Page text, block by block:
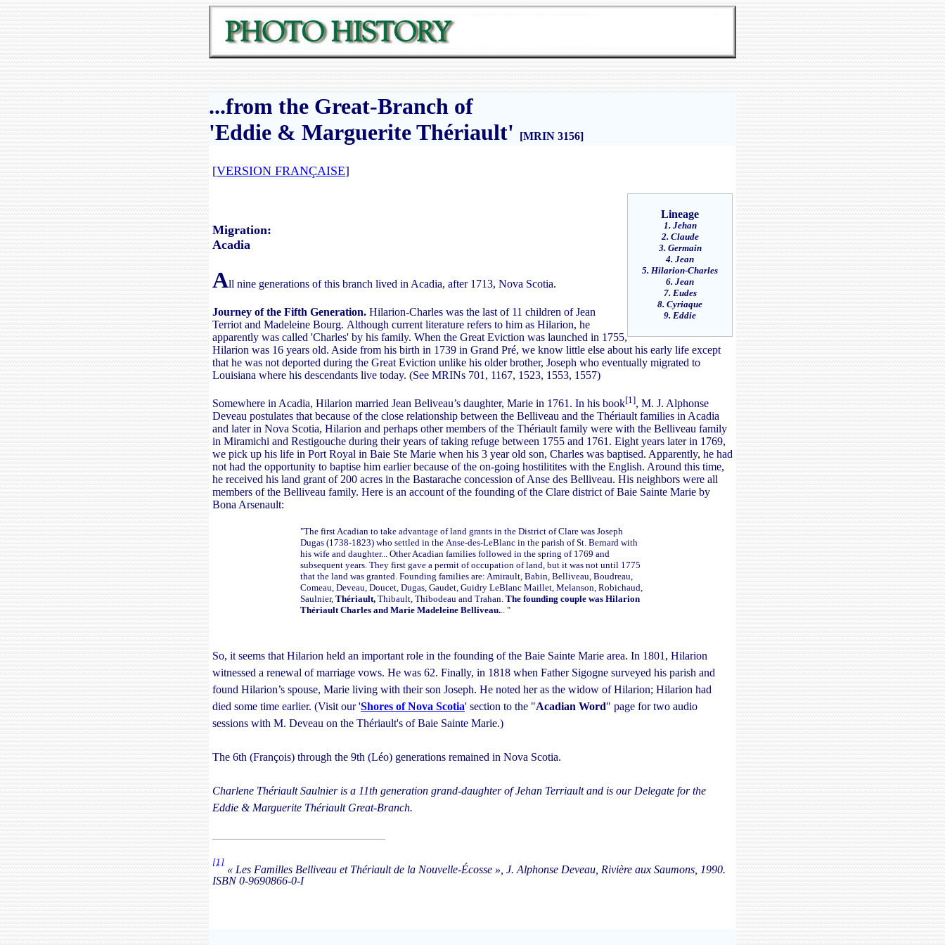
...from the Great-Branch of
'Eddie & Marguerite Thériault'
[MRIN 3156]
[VERSION FRANÇAISE]
Lineage
1. Jehan
2. Claude
3. Germain
4. Jean
5. Hilarion-Charles
6. Jean
7. Eudes
8. Cyriaque
9. Eddie
Migration:
Acadia
All nine generations of this branch lived in Acadia, after 1713, Nova Scotia.
Journey of the Fifth Generation. Hilarion-Charles was the last of 11 children of Jean
Terriot and Madeleine Bourg. Although current literature refers to him as Hilarion, he
apparently was called 'Charles' by his family. When the Great Eviction was launched in 1755,
Hilarion was 16 years old. Aside from his birth in 1739 in Grand Pré, we know little else about his early life except
that he was not deported during the Great Eviction unlike his older brother, Joseph who eventually migrated to
Louisiana where his descendants live today. (See MRINs 701, 1167, 1523, 1553, 1557)
Somewhere in Acadia, Hilarion married Jean Beliveau’s daughter, Marie in 1761. In his book[1], M. J. Alphonse
Deveau postulates that because of the close relationship between the Belliveau and the Thériault families in Acadia
and later in Nova Scotia, Hilarion and perhaps other members of the Thériault family were with the Belliveau family
in Miramichi and Restigouche during their years of taking refuge between 1755 and 1761. Eight years later in 1769,
we pick up his life in Port Royal in Baie Ste Marie when his 3 year old son, Charles was baptised. Apparently, he had
not had the opportunity to baptise him earlier because of the on-going hostilitites with the English. Around this time,
he received his land grant of 200 acres in the Bastarache concession of Anse des Belliveau. His neighbors were all
members of the Belliveau family. Here is an account of the founding of the Clare district of Baie Sainte Marie by
Bona Arsenault:
"The first Acadian to take advantage of land grants in the District of Clare was Joseph
Dugas (1738-1823) who settled in the Anse-des-LeBlanc in the parish of St. Bernard with
his wife and daughter... Other Acadian families followed in the spring of 1769 and
subsequent years. They first gave a permit of occupation of land, but it was not until 1775
that the land was granted. Founding families are: Amirault, Babin, Belliveau, Boudreau,
Comeau, Deveau, Doucet, Dugas, Gaudet, Guidry LeBlanc Maillet, Melanson, Robichaud,
Saulnier, Thériault, Thibault, Thibodeau and Trahan. The founding couple was Hilarion
Thériault Charles and Marie Madeleine Belliveau... "
So, it seems that Hilarion held an important role in the founding of the Baie Sainte Marie area. In 1801, Hilarion
witnessed a renewal of marriage vows. He was 62. Finally, in 1818 when Father Sigogne surveyed his parish and
found Hilarion’s spouse, Marie living with their son Joseph. He noted her as the widow of Hilarion; Hilarion had
died some time earlier. (Visit our 'Shores of Nova Scotia' section to the "Acadian Word" page for two audio
sessions with M. Deveau on the Thériault's of Baie Sainte Marie.)
The 6th (François) through the 9th (Léo) generations remained in Nova Scotia.
Charlene Thériault Saulnier is a 11th generation grand-daughter of Jehan Terriault and is our Delegate for the
Eddie & Marguerite Thériault Great-Branch.
[1]
« Les Familles Belliveau et Thériault de la Nouvelle-Écosse », J. Alphonse Deveau, Rivière aux Saumons, 1990.
ISBN0-9690866-0-I